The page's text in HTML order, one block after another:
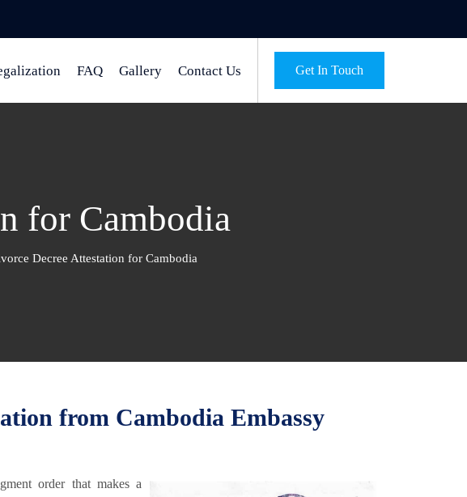
Get In Touch
FAQ Gallery Contact Us
for Cambodia
Decree Attestation for Cambodia
from Cambodia Embassy
order that makes a